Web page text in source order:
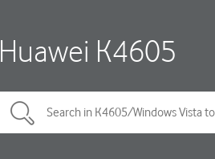
Huawei K4605